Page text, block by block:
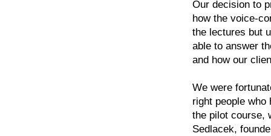
Our decision to
how the voice-
the lectures but
able to answer
and how our
We were
right people
the pilot course,
Sedlacek,